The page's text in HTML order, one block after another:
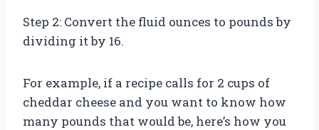
Step 2: Convert the fluid ounces to pounds by
dividing it by 16.
For example, if a recipe calls for 2 cups of
cheddar cheese and you want to know how
many pounds that would be, here’s how you